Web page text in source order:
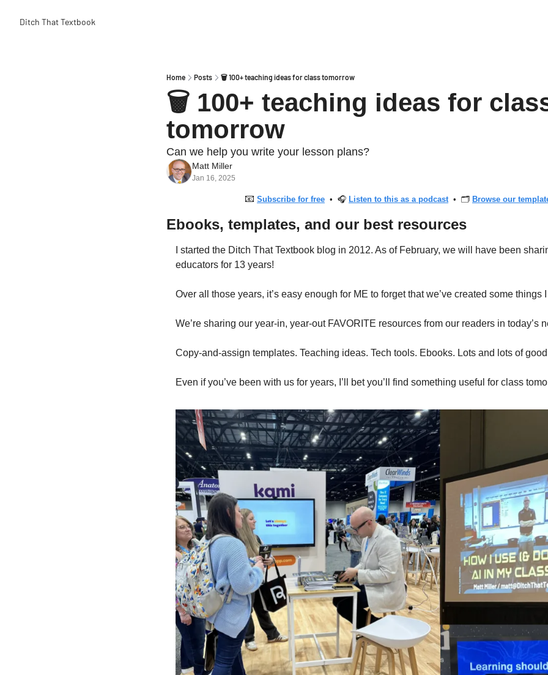
Ditch That Textbook
Home Posts 🗑️ 100+ teaching ideas for class tomorrow
🗑️ 100+ teaching ideas for
tomorrow
Can we help you write your lesson plans?
Matt Miller
Jan 16, 2025
📧 Subscribe for free
  •  🎧
Listen to this as a podcast
  •  🗂
Browse our
Ebooks, templates, and our best resources
I started the Ditch That Textbook blog in 2012. As of February, we will have been
educators for 13 years!
Over all those years, it’s easy enough for ME to forget that we’ve created some
We’re sharing our year-in, year-out FAVORITE resources from our readers in today’s
Copy-and-assign templates. Teaching ideas. Tech tools. Ebooks. Lots and lots of
Even if you’ve been with us for years, I’ll bet you’ll find something useful for class